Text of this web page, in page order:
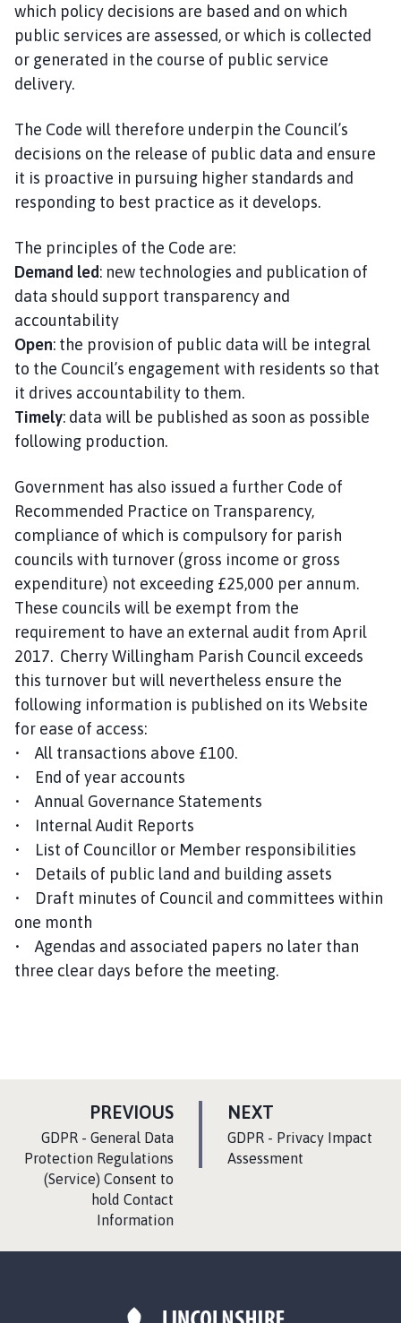
which policy decisions are based and on which
public services are assessed, or which is collected
or generated in the course of public service
delivery.
The Code will therefore underpin the Council’s
decisions on the release of public data and ensure
it is proactive in pursuing higher standards and
responding to best practice as it develops.
The principles of the Code are:
Demand led: new technologies and publication of
data should support transparency and
accountability
Open: the provision of public data will be integral
to the Council’s engagement with residents so that
it drives accountability to them.
Timely: data will be published as soon as possible
following production.
Government has also issued a further Code of
Recommended Practice on Transparency,
compliance of which is compulsory for parish
councils with turnover (gross income or gross
expenditure) not exceeding £25,000 per annum.
These councils will be exempt from the
requirement to have an external audit from April
2017. Cherry Willingham Parish Council exceeds
this turnover but will nevertheless ensure the
following information is published on its Website
for ease of access:
• All transactions above £100.
• End of year accounts
• Annual Governance Statements
• Internal Audit Reports
• List of Councillor or Member responsibilities
• Details of public land and building assets
• Draft minutes of Council and committees within
one month
• Agendas and associated papers no later than
three clear days before the meeting.
NEXT
A
G
:GDPR - Privacy Impact
Assessment
PREVIOUSP
A
:GDPR - General Data
Protection Regulations
(Service) Consent to
hold Contact
Information